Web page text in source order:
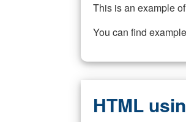
This is an example
You can find
HTML